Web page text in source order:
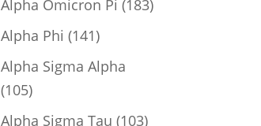
Alpha Omicron Pi 183183
Alpha Phi 141141
products
Alpha Sigma Alpha
105105
products
Alpha Sigma Tau 103103